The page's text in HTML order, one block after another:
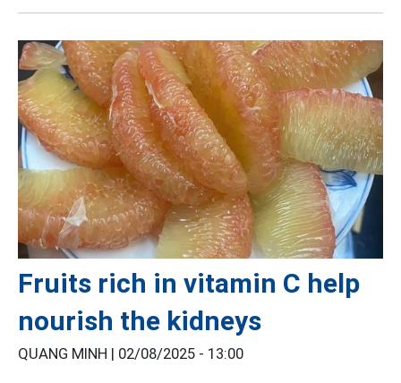
Fruits rich in vitamin C help
nourish the kidneys
QUANG MINH | 02/08/2025 - 13:00